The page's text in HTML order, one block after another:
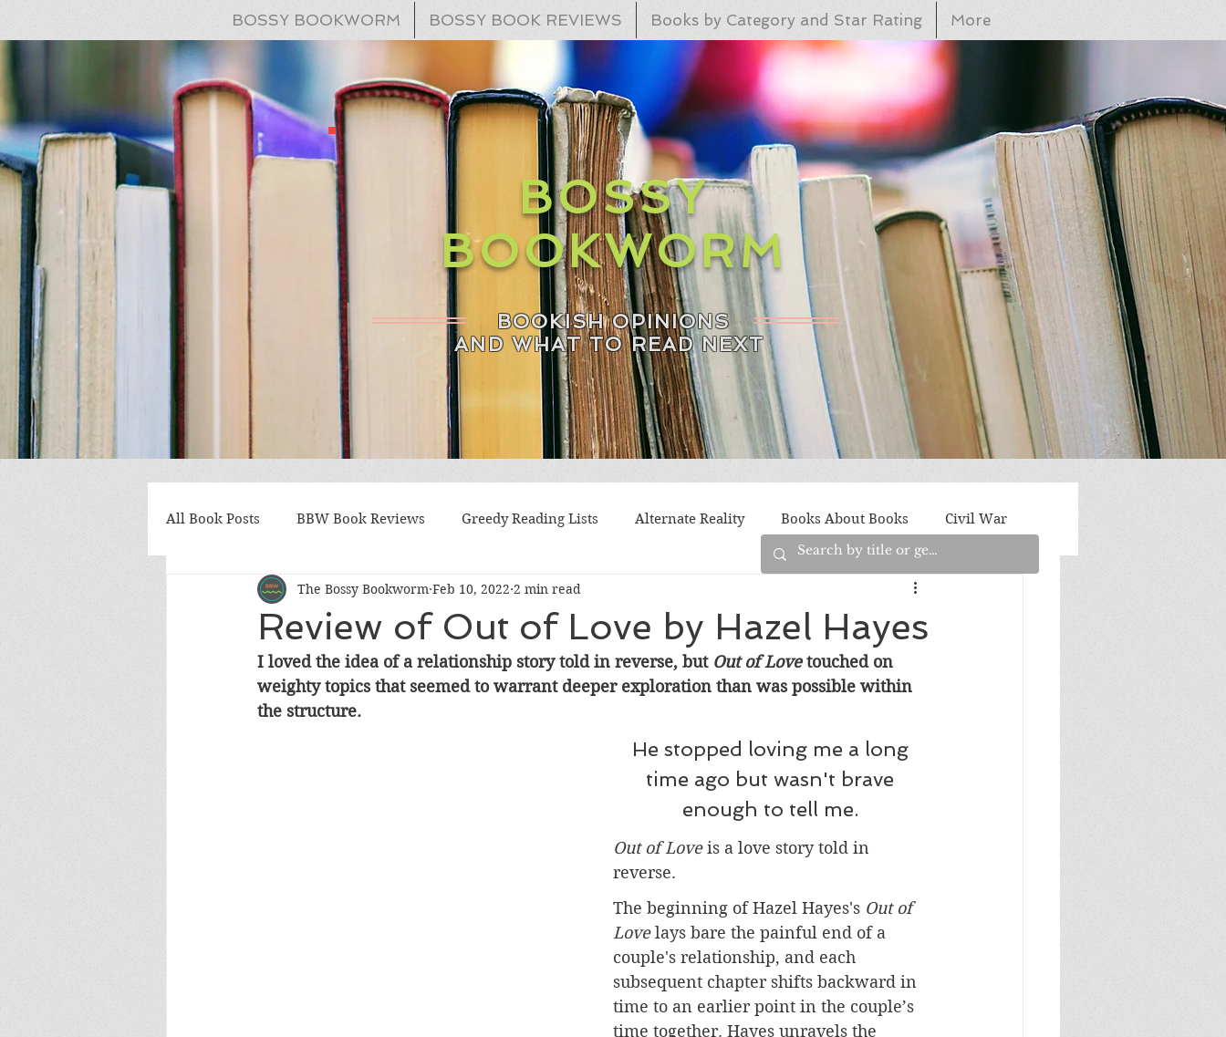
BOSSY BOOKWORM BOSSY BOOK REVIEWS Books by Category and Star Rating More
BOSSY
BOOKWORM
BOOKISH OPINIONS
AND WHAT TO READ NEXT
All Book Posts BBW Book Reviews Greedy Reading Lists Alternate Reality Books About Books Civil War
Coming of Age Multiple Storylines Difficult Family Situations Fantasy/Sci-Fi
Gothic/Noir Heartwarming Historical Fiction Immigrant Life LGBTQ Light Fiction
Parenting Politics/Social Justice
Siblings
Review of Out of Love by Hazel Hayes
The Bossy Bookworm Feb 10, 2022 2 min read
I loved the idea of a relationship story told in reverse, but Out of Love touched on
weighty topics that seemed to warrant deeper exploration than was possible within
the structure.
He stopped loving me a long
time ago but wasn't brave
enough to tell me.
Out of Love is a love story told in
reverse.
The beginning of Hazel Hayes's Out of
Love lays bare the painful end of a
couple's relationship, and each
subsequent chapter shifts backward in
time to an earlier point in the couple’s
time together. Hayes unravels the